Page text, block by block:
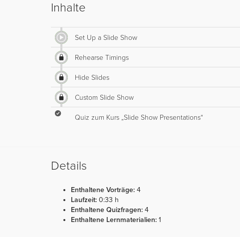
Inhalte
Set Up a Slide Show
Rehearse Timings
Hide Slides
Custom Slide Show
Quiz zum Kurs „Slide Show Presentations“
Details
Enthaltene Vorträge: 4
Laufzeit: 0:33 h
Enthaltene Quizfragen: 4
Enthaltene Lernmaterialien: 1